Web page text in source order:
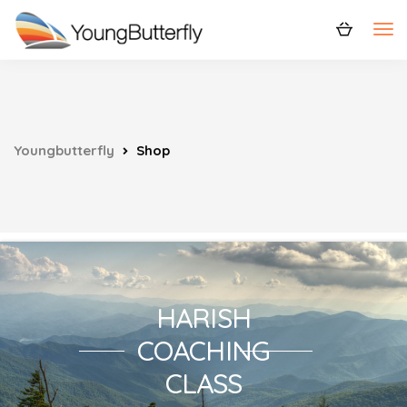
Youngbutterfly Shop
HARISH
COACHING
CLASS